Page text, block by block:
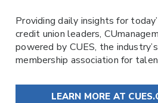
Providing daily insights for
credit union leaders,
powered by CUES, the
membership association for
LEARN MORE AT